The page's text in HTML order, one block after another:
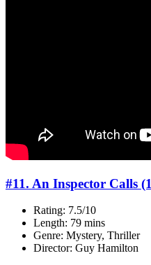
#11. An Inspector Calls
Rating: 7.5/10
Length: 79 mins
Genre: Mystery, Thriller
Director: Guy Hamilton